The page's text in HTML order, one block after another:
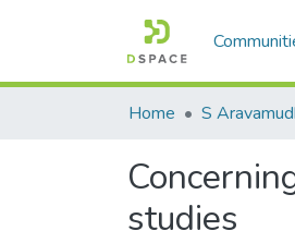
Home S
studies